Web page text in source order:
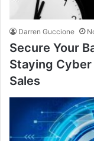
Darren Guccione
Secure Your
Staying Cyber
Sales